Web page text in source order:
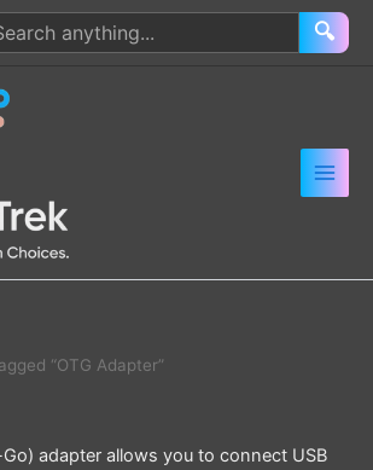
🔍
“OTG Adapter”
adapter allows you to connect USB